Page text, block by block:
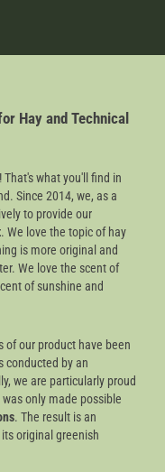
Hay and Technical
That's what you'll find in
Since 2014, we, as a
to provide our
. We love the topic of hay
is more original and
We love the scent of
of sunshine and
of our product have been
conducted by an
we are particularly proud
only made possible
. The result is an
original greenish